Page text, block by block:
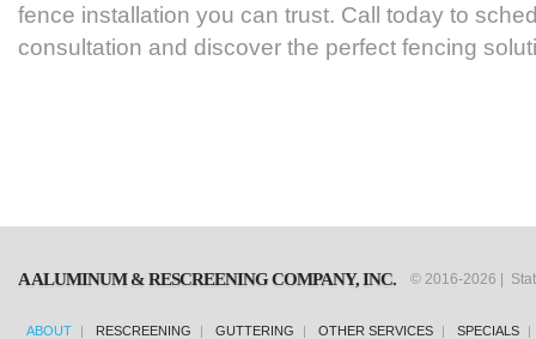
fence installation you can trust. Call today to
consultation and discover the perfect fencing
A ALUMINUM & RESCREENING COMPANY, INC. © 2016-2026 |
ABOUT RESCREENING GUTTERING OTHER SERVICES
SPECIALS